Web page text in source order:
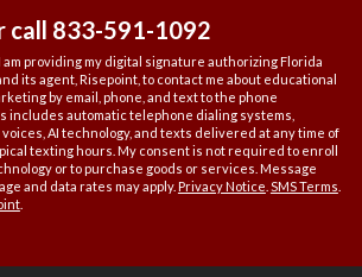
call 833-591-1092
providing my digital signature authorizing Florida
its agent, Risepoint, to contact me about educational
by email, phone, and text to the phone
includes automatic telephone dialing systems,
AI technology, and texts delivered at any time of
texting hours. My consent is not required to enroll
or to purchase goods or services. Message
and data rates may apply. Privacy Notice SMS Terms
.